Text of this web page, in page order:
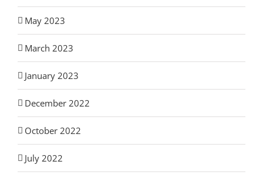
May 2023
March 2023
January 2023
December 2022
October 2022
July 2022